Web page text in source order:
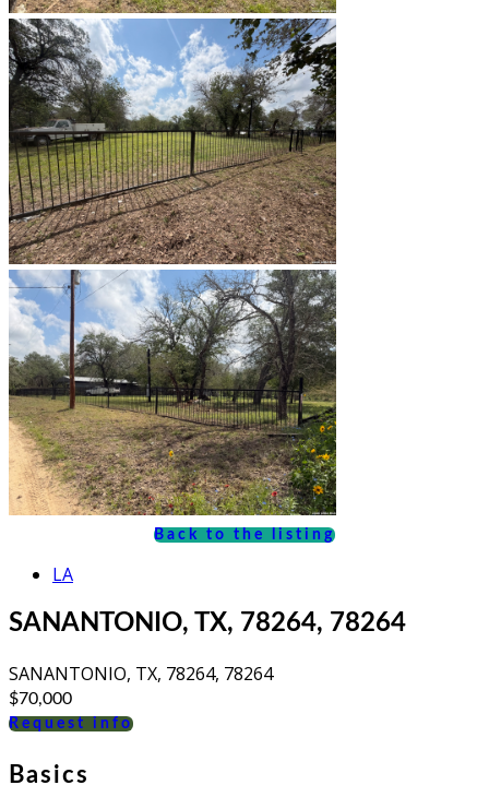
Back to the listing
LA
SANANTONIO, TX, 78264, 78264
SANANTONIO, TX, 78264, 78264
$70,000
Request info
Basics